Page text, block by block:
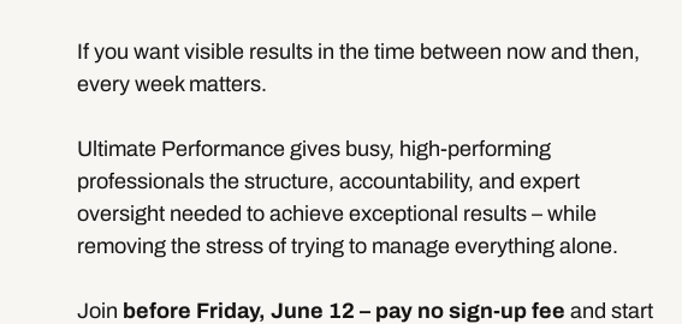
If you want visible results in the time between now and then,
every week matters.
Ultimate Performance gives busy, high-performing
professionals the structure, accountability, and expert
oversight needed to achieve exceptional results – while
removing the stress of trying to manage everything alone.
Join before Friday, June 12 – pay no sign-up fee and start